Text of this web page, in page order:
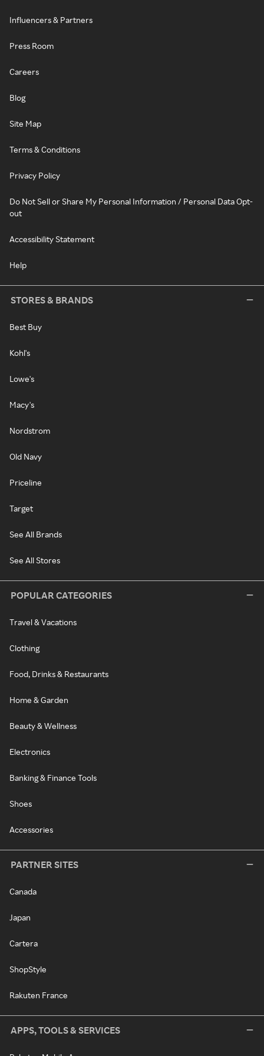
Influencers & Partners
Press Room
Careers
Blog
Site Map
Terms & Conditions
Privacy Policy
Do Not Sell or Share My Personal Information / Personal Data Opt-
out
Accessibility Statement
Help
STORES & BRANDS
Best Buy
Kohl's
Lowe's
Macy's
Nordstrom
Old Navy
Priceline
Target
See All Brands
See All Stores
POPULAR CATEGORIES
Travel & Vacations
Clothing
Food, Drinks & Restaurants
Home & Garden
Beauty & Wellness
Electronics
Banking & Finance Tools
Shoes
Accessories
PARTNER SITES
Canada
Japan
Cartera
ShopStyle
Rakuten France
APPS, TOOLS & SERVICES